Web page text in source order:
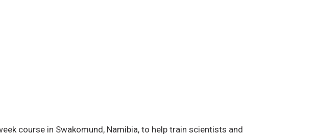
course in Swakomund, Namibia, to help train scientists and